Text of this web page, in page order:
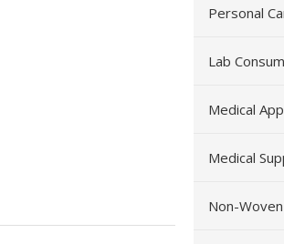
Personal
Lab
Medical
Medical
Non-